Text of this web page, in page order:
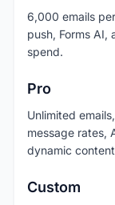
6,000 emails
push, Forms
spend.
Pro
Unlimited
message rates,
dynamic
Custom